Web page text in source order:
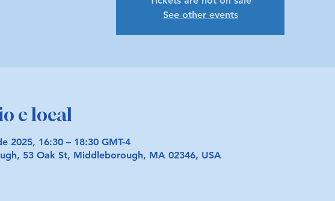
See other events
e local
2025, 16:30 – 18:30 GMT-4
53 Oak St, Middleborough, MA 02346, USA